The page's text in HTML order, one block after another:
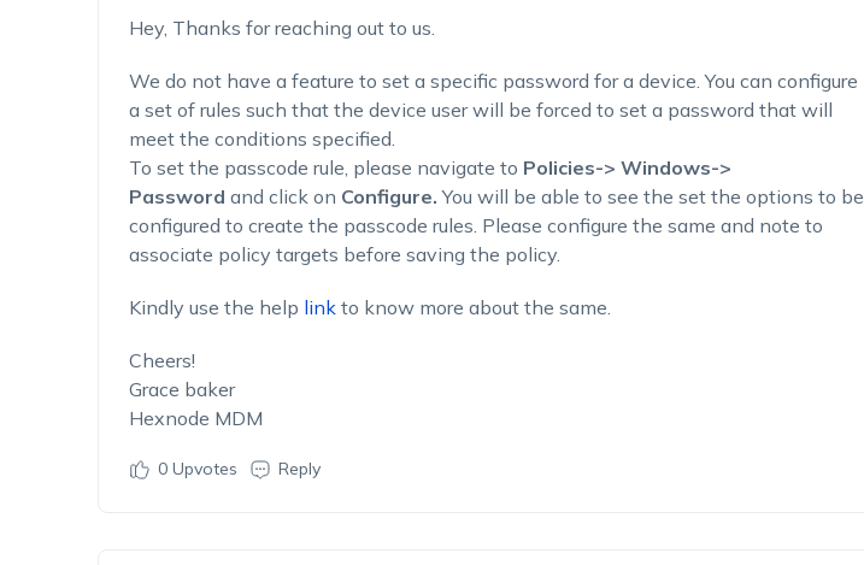
Hey, Thanks for reaching out to us.
We do not have a feature to set a specific password for a device. You can configure
a set of rules such that the device user will be forced to set a password that will
meet the conditions specified.
To set the passcode rule, please navigate to Policies-> Windows->
Password and click on Configure. You will be able to see the set the options to be
configured to create the passcode rules. Please configure the same and note to
associate policy targets before saving the policy.
Kindly use the help linkto know more about the same.
Cheers!
Grace baker
Hexnode MDM
0Upvotes Reply